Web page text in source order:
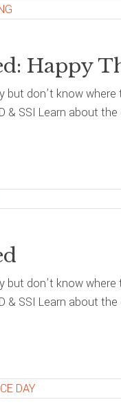
Happy
but don’t know
& SSI Learn about
but don’t know
& SSI Learn about